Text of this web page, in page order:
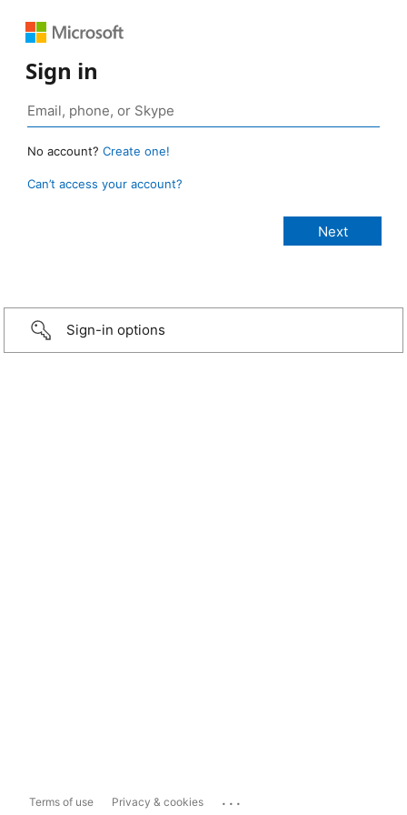
Sign in
No account? Create one!
Can’t access your account?
Sign-in options
Terms of use Privacy & cookies ...